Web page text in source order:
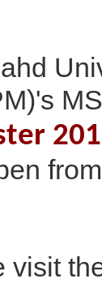
visit